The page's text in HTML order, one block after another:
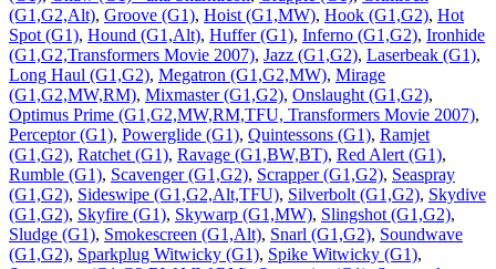
(G1,G2,Alt), Groove (G1), Hoist (G1,MW), Hook (G1,G2), Hot
Spot (G1), Hound (G1,Alt), Huffer (G1), Inferno (G1,G2), Ironhide
(G1,G2,Transformers Movie 2007), Jazz (G1,G2), Laserbeak (G1),
Long Haul (G1,G2), Megatron (G1,G2,MW), Mirage
(G1,G2,MW,RM), Mixmaster (G1,G2), Onslaught (G1,G2),
Optimus Prime (G1,G2,MW,RM,TFU, Transformers Movie 2007),
Perceptor (G1), Powerglide (G1), Quintessons (G1), Ramjet
(G1,G2), Ratchet (G1), Ravage (G1,BW,BT), Red Alert (G1),
Rumble (G1), Scavenger (G1,G2), Scrapper (G1,G2), Seaspray
(G1,G2), Sideswipe (G1,G2,Alt,TFU), Silverbolt (G1,G2), Skydive
(G1,G2), Skyfire (G1), Skywarp (G1,MW), Slingshot (G1,G2),
Sludge (G1), Smokescreen (G1,Alt), Snarl (G1,G2), Soundwave
(G1,G2), Sparkplug Witwicky (G1), Spike Witwicky (G1),